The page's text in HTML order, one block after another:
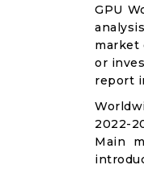
GPU
market
or
report
2022-
Main